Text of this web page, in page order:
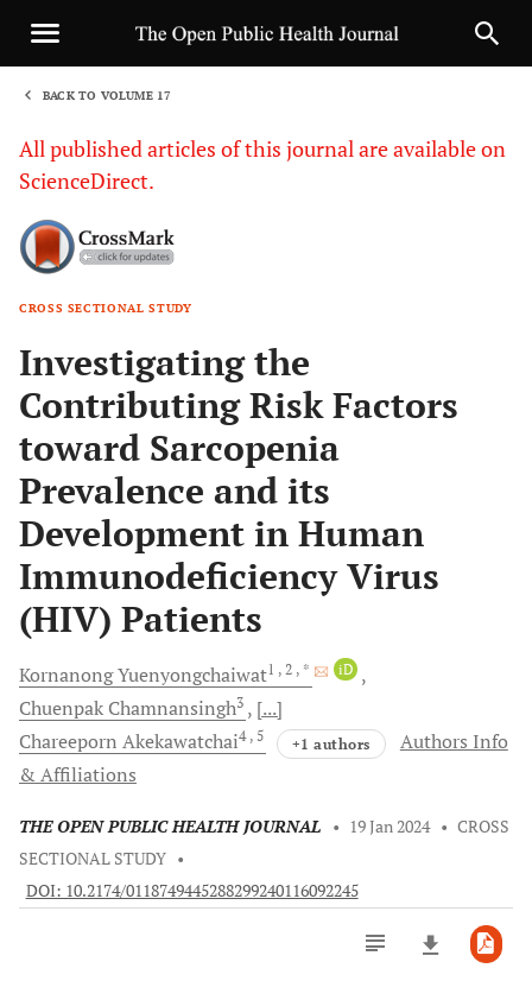
BACK TO VOLUME 17
All published articles of this journal are available on
ScienceDirect.
CROSS SECTIONAL STUDY
Investigating the
Contributing Risk Factors
toward Sarcopenia
Prevalence and its
Development in Human
Immunodeficiency Virus
(HIV) Patients
KornanongYuenyongchaiwat1 , 2 , * iD
Chuenpak Chamnansingh3
[...]
Chareeporn Akekawatchai4 , 5 +1 authors
Authors Info
& Affiliations
THE OPEN PUBLIC HEALTH JOURNAL • 19 Jan 2024 • CROSS
SECTIONAL STUDY •
DOI: 10.2174/0118749445288299240116092245